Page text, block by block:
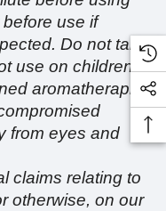
use if
Do not take
use on children or
aromatherapist
from eyes and
claims relating to
otherwise, on our